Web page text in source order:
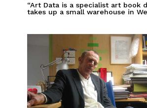
“Art Data is a specialist art book
takes up a small warehouse in